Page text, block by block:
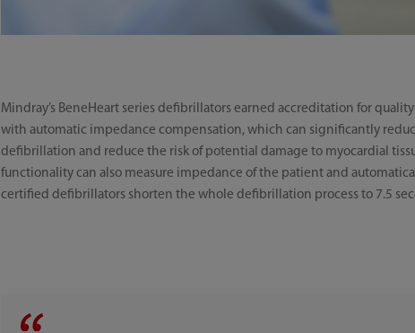
Mindray’s BeneHeart series defibrillators earned accreditation for
with automatic impedance compensation, which can significantly
defibrillation and reduce the risk of potential damage to myocardial
functionality can also measure impedance of the patient and
certified defibrillators shorten the whole defibrillation process to 7.5